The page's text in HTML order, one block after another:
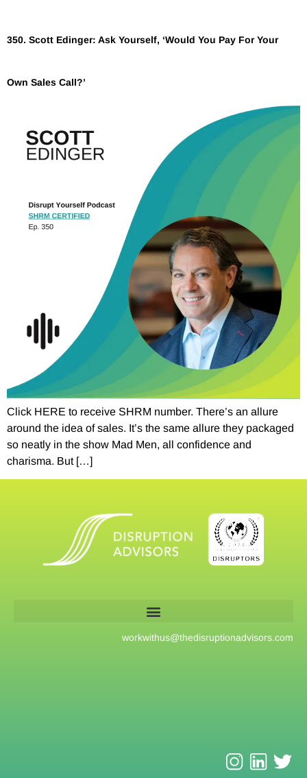
350. Scott Edinger: Ask Yourself, ‘Would You Pay For Your
Own Sales Call?’
Click HERE to receive SHRM number. There’s an allure
around the idea of sales. It’s the same allure they packaged
so neatly in the show Mad Men, all confidence and
charisma. But […]
workwithus@thedisruptionadvisors.com